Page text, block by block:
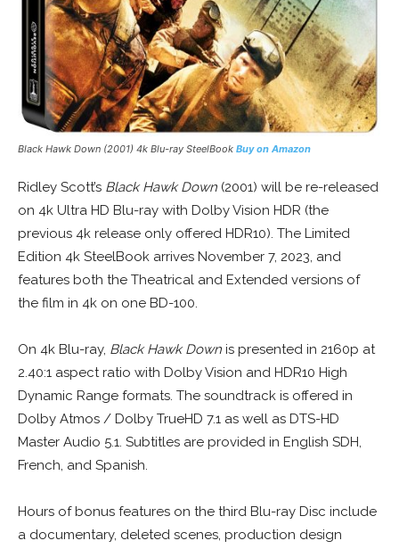
Black Hawk Down (2001) 4k Blu-ray SteelBook Buy on Amazon
Ridley Scott’s Black Hawk Down (2001) will be re-released
on 4k Ultra HD Blu-ray with Dolby Vision HDR (the
previous 4k release only offered HDR10). The Limited
Edition 4k SteelBook arrives November 7, 2023, and
features both the Theatrical and Extended versions of
the film in 4k on one BD-100.
On 4k Blu-ray, Black Hawk Down is presented in 2160p at
2.40:1 aspect ratio with Dolby Vision and HDR10 High
Dynamic Range formats. The soundtrack is offered in
Dolby Atmos / Dolby TrueHD 7.1 as well as DTS-HD
Master Audio 5.1. Subtitles are provided in English SDH,
French, and Spanish.
Hours of bonus features on the third Blu-ray Disc include
a documentary, deleted scenes, production design